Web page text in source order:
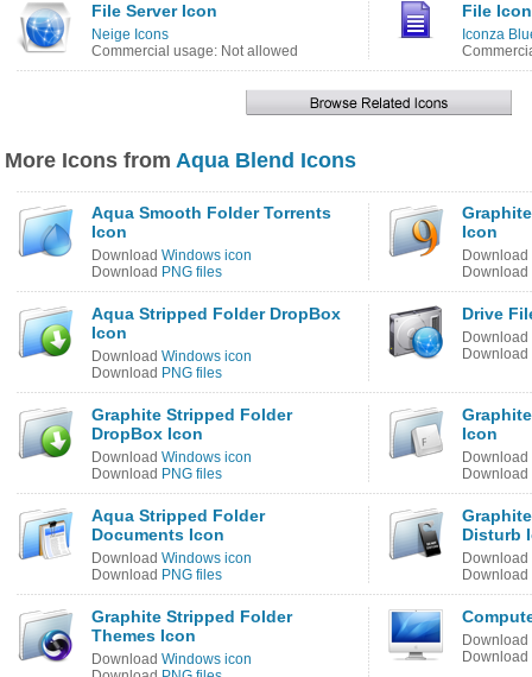
File Server Icon
Neige Icons
Commercial usage: Not allowed
File Icon
Iconza
More Icons from Aqua Blend Icons
Aqua Smooth Folder Torrents
Icon
Download Windows icon
Download PNG files
Icon
Download
Download
Aqua Stripped Folder DropBox
Icon
Download Windows icon
Download PNG files
Drive
Download
Download
Graphite Stripped Folder
DropBox Icon
Download Windows icon
Download PNG files
Icon
Download
Download
Aqua Stripped Folder
Documents Icon
Download Windows icon
Download PNG files
Disturb
Download
Download
Graphite Stripped Folder
Themes Icon
Download Windows icon
Download
Download